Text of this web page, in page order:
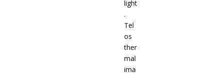
light
.
Tel
os
ther
mal
ima